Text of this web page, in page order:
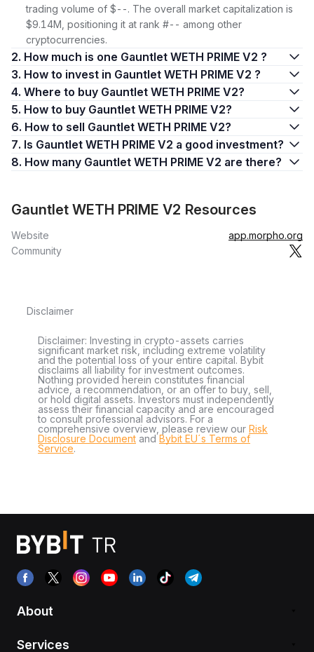
trading volume of $--. The overall market capitalization is
$9.14M, positioning it at rank #-- among other
cryptocurrencies.
2. How much is one Gauntlet WETH PRIME V2 ?
3. How to invest in Gauntlet WETH PRIME V2 ?
4. Where to buy Gauntlet WETH PRIME V2?
5. How to buy Gauntlet WETH PRIME V2?
6. How to sell Gauntlet WETH PRIME V2?
7. Is Gauntlet WETH PRIME V2 a good investment?
8. How many Gauntlet WETH PRIME V2 are there?
Gauntlet WETH PRIME V2 Resources
Website
app.morpho.org
Community
Disclaimer
Disclaimer: Investing in crypto-assets carries
significant market risk, including extreme volatility
and the potential loss of your entire capital. Bybit
disclaims all liability for investment outcomes.
Nothing provided herein constitutes financial
advice, a recommendation, or an offer to buy, sell,
or hold digital assets. Investors must independently
assess their financial capacity and are encouraged
to consult professional advisors. For a
comprehensive overview, please review our Risk
Disclosure Document andBybit EU´s Terms of
Service.
About
Services